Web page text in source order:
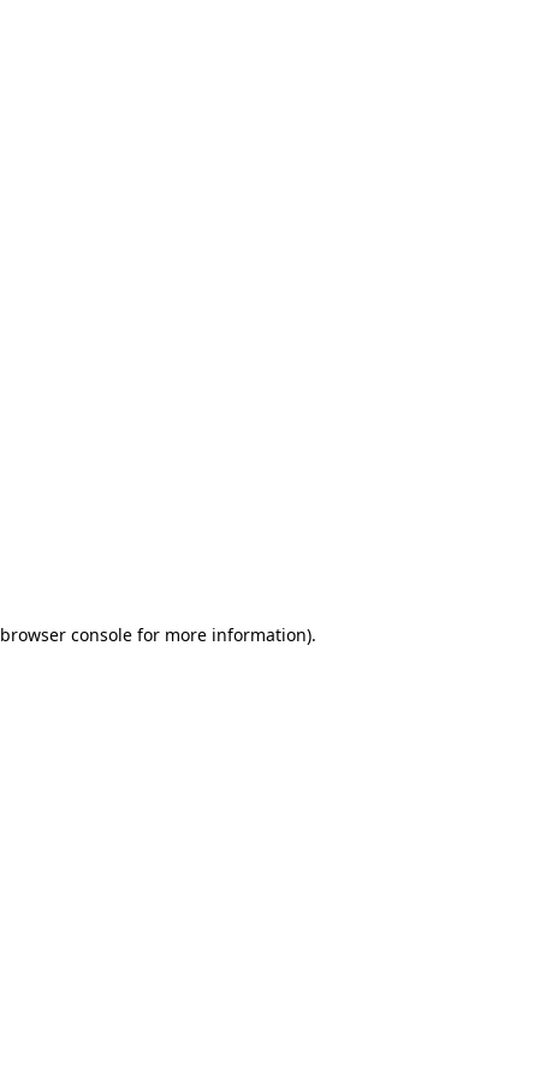
browser consolefor more information).